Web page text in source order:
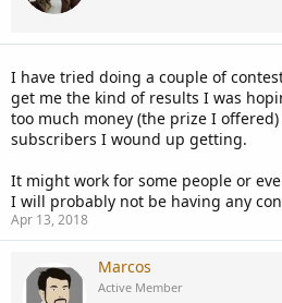
I have tried doing a couple of
get me the kind of results I was
too much money (the prize I
subscribers I wound up getting.
It might work for some people or
I will probably not be having any
Apr 13, 2018
Marcos
Active Member